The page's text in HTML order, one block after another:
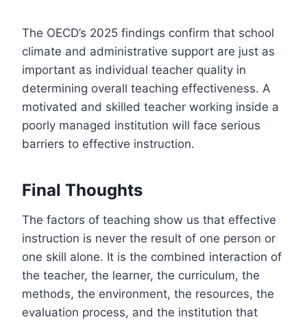
The OECD’s 2025 findings confirm that school
climate and administrative support are just as
important as individual teacher quality in
determining overall teaching effectiveness. A
motivated and skilled teacher working inside a
poorly managed institution will face serious
barriers to effective instruction.
Final Thoughts
The factors of teaching show us that effective
instruction is never the result of one person or
one skill alone. It is the combined interaction of
the teacher, the learner, the curriculum, the
methods, the environment, the resources, the
evaluation process, and the institution that